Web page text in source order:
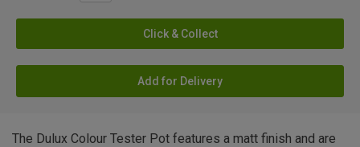
Click & Collect
Add for Delivery
The Dulux Colour Tester Pot features a matt finish and are